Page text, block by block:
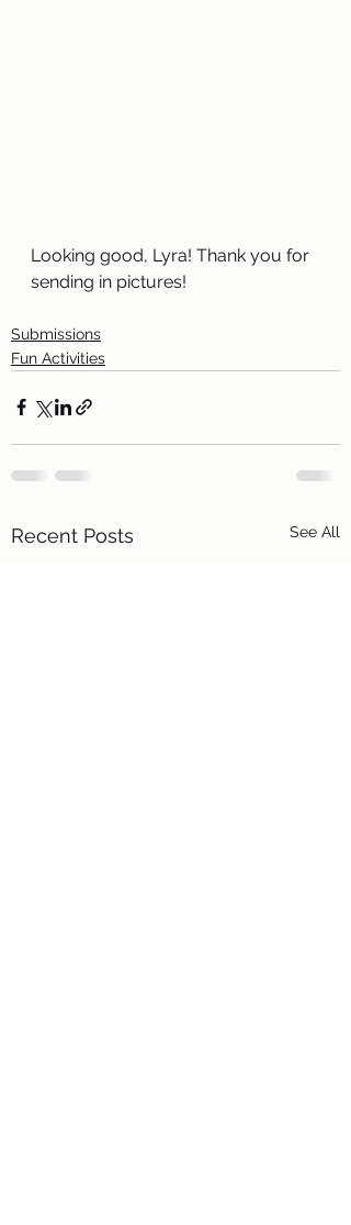
Looking good, Lyra! Thank you for
sending in pictures!
Submissions
Fun Activities
Recent Posts See All